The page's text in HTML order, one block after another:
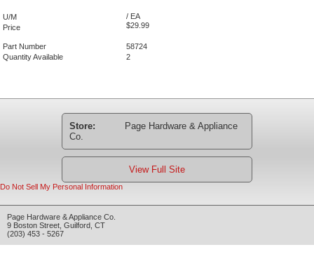
U/M
/ EA
Price
$29.99
Part Number
58724
Quantity Available
2
Store:
Page Hardware & Appliance
Co.
View Full Site
Do Not Sell My Personal Information
Page Hardware & Appliance Co.
9 Boston Street Guilford CT
(203) 453 - 5267